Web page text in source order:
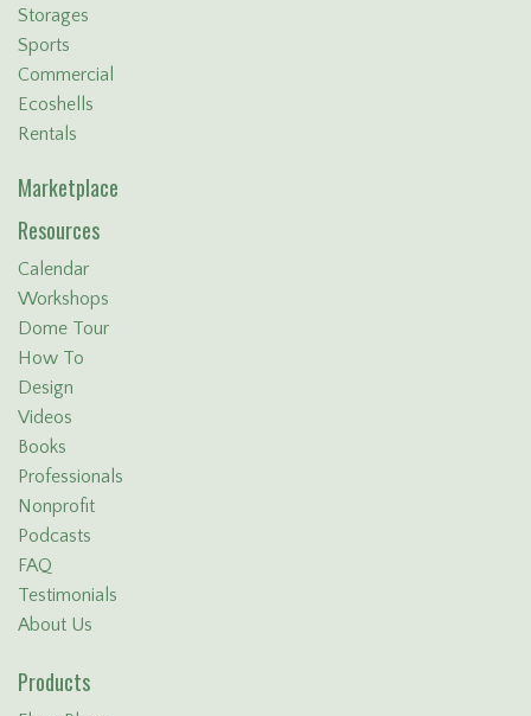
Storages
Sports
Commercial
Ecoshells
Rentals
Marketplace
Resources
Calendar
Workshops
Dome Tour
How To
Design
Videos
Books
Professionals
Nonprofit
Podcasts
FAQ
Testimonials
About Us
Products